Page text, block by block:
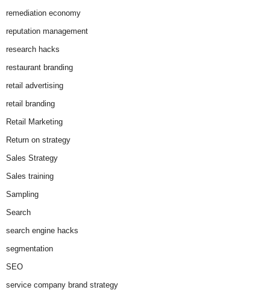
remediation economy
reputation management
research hacks
restaurant branding
retail advertising
retail branding
Retail Marketing
Return on strategy
Sales Strategy
Sales training
Sampling
Search
search engine hacks
segmentation
SEO
service company brand strategy